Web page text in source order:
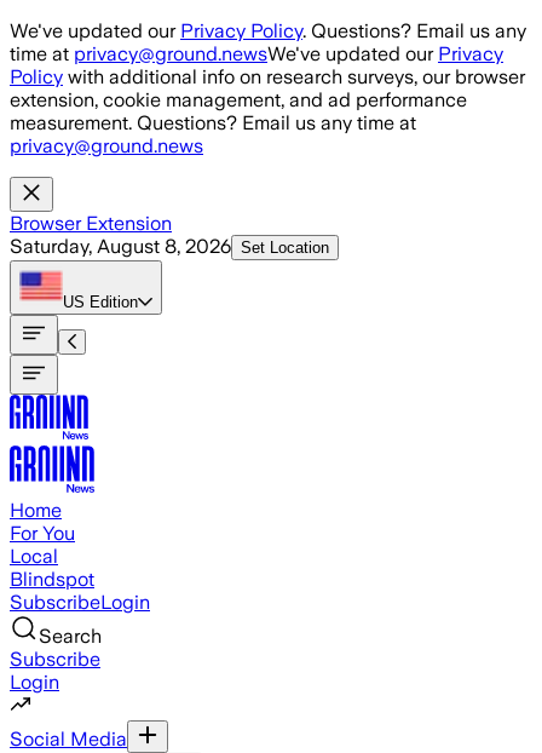
Skip to main content
We've updated our Privacy Policy. Questions? Email us any
time at privacy@ground.newsWe've updated our Privacy
Policy with additional info on research surveys, our browser
extension, cookie management, and ad performance
measurement. Questions? Email us any time at
privacy@ground.news
Browser Extension
Saturday, August 8, 2026 Set Location
US Edition
Home
For You
Local
Blindspot
SubscribeLogin
Search
Subscribe
Login
Social Media